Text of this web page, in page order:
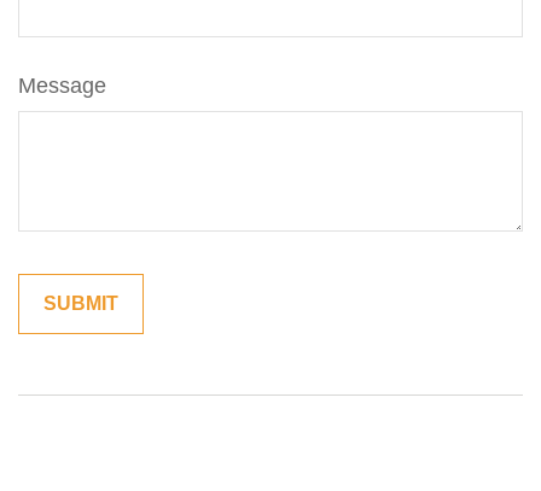
Message